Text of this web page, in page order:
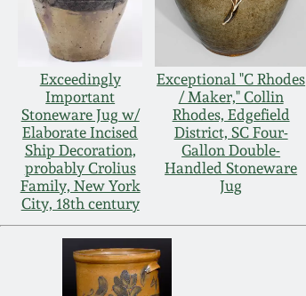
Exceedingly
Important
Stoneware Jug w/
Elaborate Incised
Ship Decoration,
probably Crolius
Family, New York
City, 18th century
Exceptional "C Rhodes
/ Maker," Collin
Rhodes, Edgefield
District, SC Four-
Gallon Double-
Handled Stoneware
Jug